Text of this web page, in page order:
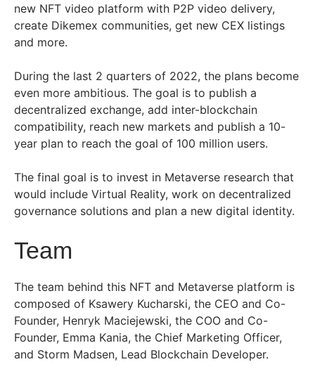
new NFT video platform with P2P video delivery,
create Dikemex communities, get new CEX listings
and more.
During the last 2 quarters of 2022, the plans become
even more ambitious. The goal is to publish a
decentralized exchange, add inter-blockchain
compatibility, reach new markets and publish a 10-
year plan to reach the goal of 100 million users.
The final goal is to invest in Metaverse research that
would include Virtual Reality, work on decentralized
governance solutions and plan a new digital identity.
Team
The team behind this NFT and Metaverse platform is
composed of Ksawery Kucharski, the CEO and Co-
Founder, Henryk Maciejewski, the COO and Co-
Founder, Emma Kania, the Chief Marketing Officer,
and Storm Madsen, Lead Blockchain Developer.